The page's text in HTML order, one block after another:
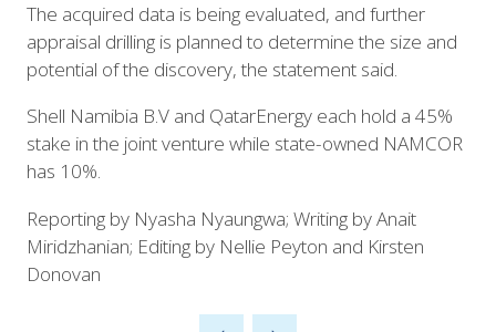
The acquired data is being evaluated, and further
appraisal drilling is planned to determine the size and
potential of the discovery, the statement said.
Shell Namibia B.V and QatarEnergy each hold a 45%
stake in the joint venture while state-owned NAMCOR
has 10%.
Reporting by Nyasha Nyaungwa; Writing by Anait
Miridzhanian; Editing by Nellie Peyton and Kirsten
Donovan